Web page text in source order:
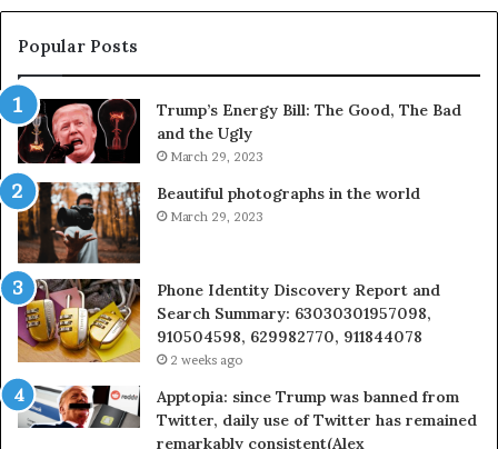
983228436,
943413922,
943538600
&
946073920
Popular Posts
Trump’s Energy Bill: The Good, The Bad
and the Ugly
March 29, 2023
Beautiful photographs in the world
March 29, 2023
Phone Identity Discovery Report and
Search Summary: 63030301957098,
910504598, 629982770, 911844078
2 weeks ago
Apptopia: since Trump was banned from
Twitter, daily use of Twitter has remained
remarkably consistent(Alex